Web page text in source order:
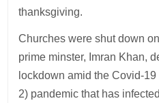
thanksgiving.
Churches were shut down
prime minster, Imran Khan,
lockdown amid the Covid-
2) pandemic that has